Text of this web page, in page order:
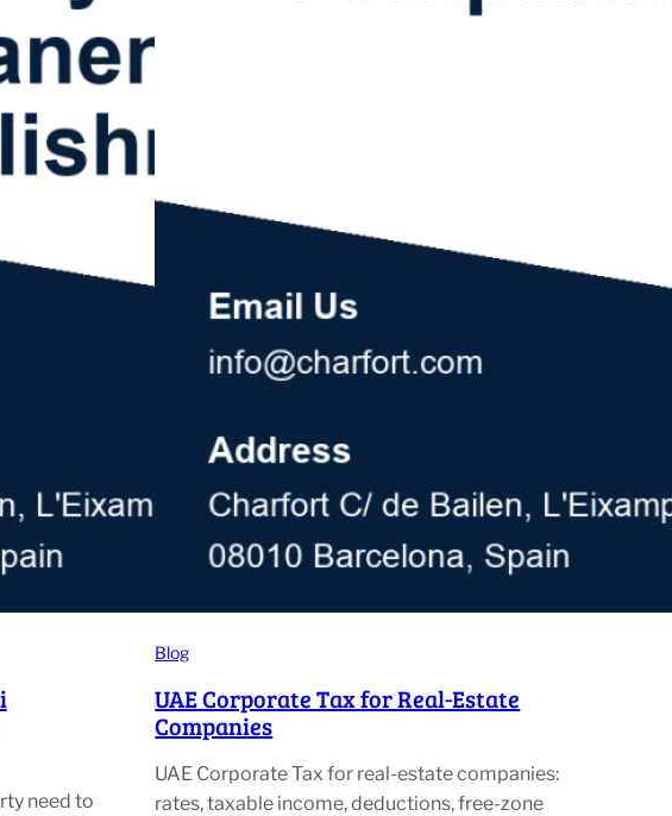
need to
Blog
UAE Corporate Tax for Real-Estate
Companies
UAE Corporate Tax for real-estate companies:
rates, taxable income, deductions, free-zone